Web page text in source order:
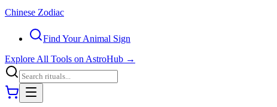
Chinese Zodiac
Find Your Animal Sign
Explore All Tools on AstroHub →